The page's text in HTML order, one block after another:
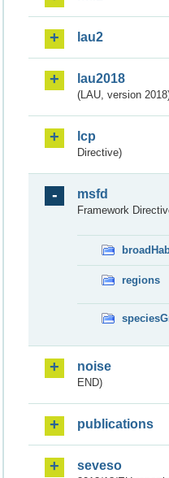
lau2
lau2018
(LAU, version
lcp
Directive)
msfd
Framework
regions
noise
END)
publications
seveso